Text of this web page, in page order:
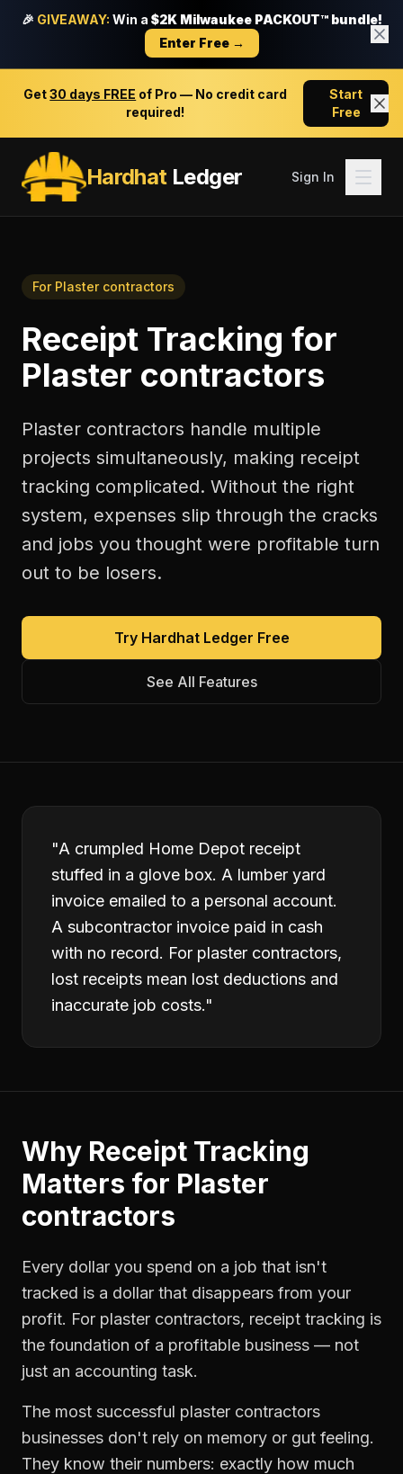
🎉 GIVEAWAY: Win a $2K Milwaukee PACKOUT™ bundle!
Enter Free →
Get30 days FREE of Pro — No credit card
required!
Start
Free
HardhatLedger Sign In
For Plaster contractors
Receipt Tracking for
Plaster contractors
Plaster contractors handle multiple
projects simultaneously, making receipt
tracking complicated. Without the right
system, expenses slip through the cracks
and jobs you thought were profitable turn
out to be losers.
Try Hardhat Ledger Free
See All Features
"A crumpled Home Depot receipt
stuffed in a glove box. A lumber yard
invoice emailed to a personal account.
A subcontractor invoice paid in cash
with no record. For plaster contractors,
lost receipts mean lost deductions and
inaccurate job costs."
Why Receipt Tracking
Matters for Plaster
contractors
Every dollar you spend on a job that isn't
tracked is a dollar that disappears from your
profit. For plaster contractors, receipt tracking is
the foundation of a profitable business — not
just an accounting task.
The most successful plaster contractors
businesses don't rely on memory or gut feeling.
They know their numbers: exactly how much